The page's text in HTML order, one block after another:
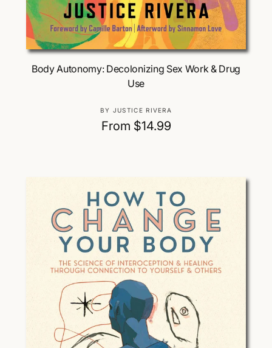
Choose Options
Body Autonomy: Decolonizing Sex Work & Drug
Use
V
e
n
BY JUSTICE RIVERA
R
u
l
a
r
p
r
i
c
e
From $14.99